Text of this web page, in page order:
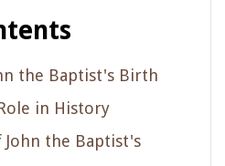
the Baptist's Birth
in History
John the Baptist's